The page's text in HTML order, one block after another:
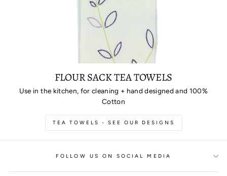
FLOUR SACK TEA TOWELS
Use in the kitchen, for cleaning + hand designed and 100%
Cotton
TEA TOWELS - SEE OUR DESIGNS
FOLLOW US ON SOCIAL MEDIA